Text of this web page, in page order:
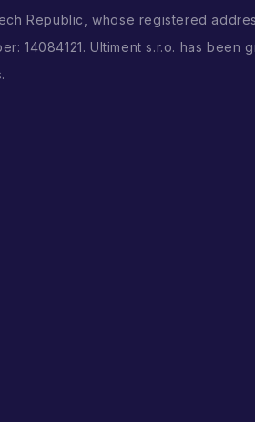
Republic, whose registered
14084121. Ultiment s.r.o. has been